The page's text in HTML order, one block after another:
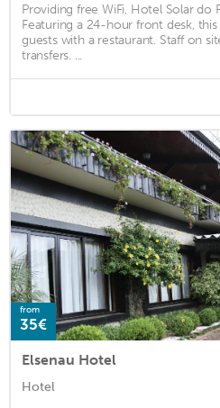
Providing free WiFi, Hotel Solar do
Featuring a 24-hour front desk,
guests with a restaurant. Staff on
transfers. ...
from
35€
Elsenau Hotel
Hotel